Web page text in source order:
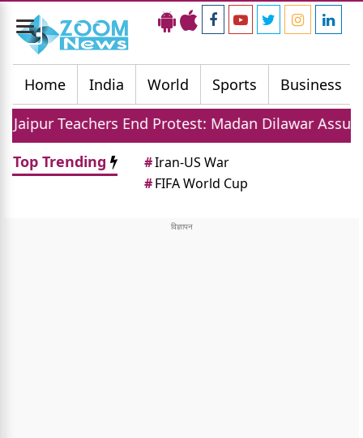
Toggle
navigation
Home
India World Sports Business
End Protest: Madan Dilawar Assures New
Top Trending
#Iran-US War
#FIFA World Cup